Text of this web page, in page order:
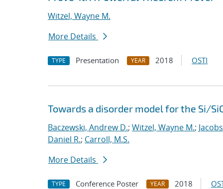
Witzel, Wayne M.
More Details
TYPE Presentation YEAR 2018 OSTI
Towards a disorder model for the Si/
Baczewski, Andrew D.; Witzel, Wayne M.;
Daniel R.; Carroll, M.S.
More Details
TYPE Conference Poster YEAR 2018